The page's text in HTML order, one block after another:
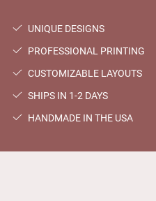
UNIQUE DESIGNS
PROFESSIONAL PRINTING
CUSTOMIZABLE LAYOUTS
SHIPS IN 1-2 DAYS
HANDMADE IN THE USA